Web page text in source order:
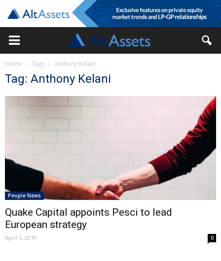
Home Tags Anthony Kelani
Tag: Anthony Kelani
People News
Quake Capital appoints Pesci to lead
European strategy
April 5, 2019 0